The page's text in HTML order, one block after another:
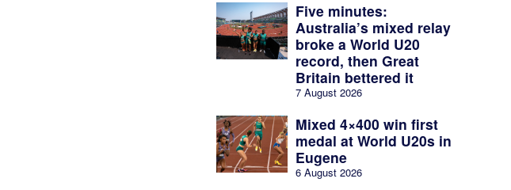
Five minutes:
Australia’s mixed relay
broke a World U20
record, then Great
Britain bettered it
7 August 2026
Mixed 4×400 win first
medal at World U20s in
Eugene
6 August 2026